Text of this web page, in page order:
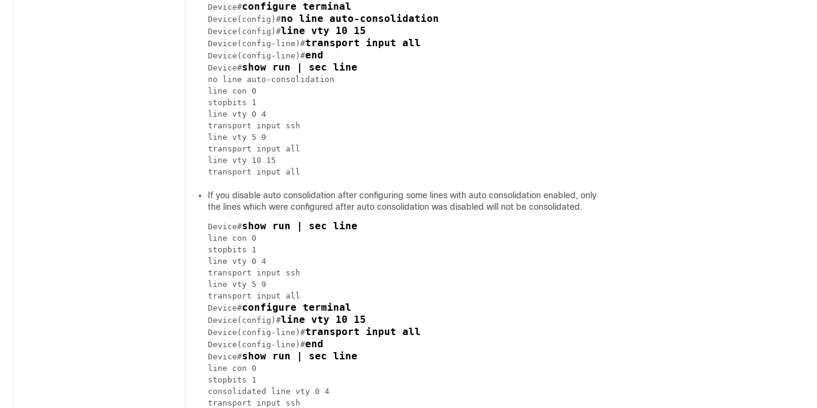
Device#configure terminal
Device(config)#no line auto-consolidation
Device(config)#line vty 10 15
Device(config-line)#transport input all
Device(config-line)#end
Device#show run | sec line
no line auto-consolidation
line con 0
stopbits 1
line vty 0 4
transport input ssh
line vty 5 9
transport input all
line vty 10 15
If you disable auto consolidation after configuring some lines with auto consolidation enabled, only
the lines which were configured after auto consolidation was disabled will not be consolidated.
Device#show run | sec line
line con 0
stopbits 1
line vty 0 4
transport input ssh
line vty 5 9
transport input all
Device#configure terminal
Device(config)#line vty 10 15
Device(config-line)#transport input all
Device(config-line)#end
Device#show run | sec line
line con 0
stopbits 1
consolidated line vty 0 4
transport input ssh